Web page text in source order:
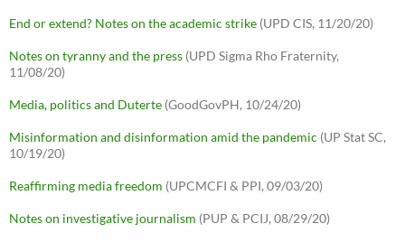
End or extend? Notes on the academic strike (UPD CIS, 11/20/20)
Notes on tyranny and the press (UPD Sigma Rho Fraternity,
11/08/20)
Media, politics and Duterte (GoodGovPH, 10/24/20)
Misinformation and disinformation amid the pandemic (UP Stat SC,
10/19/20)
Reaffirming media freedom (UPCMCFI & PPI, 09/03/20)
Notes on investigative journalism (PUP & PCIJ, 08/29/20)